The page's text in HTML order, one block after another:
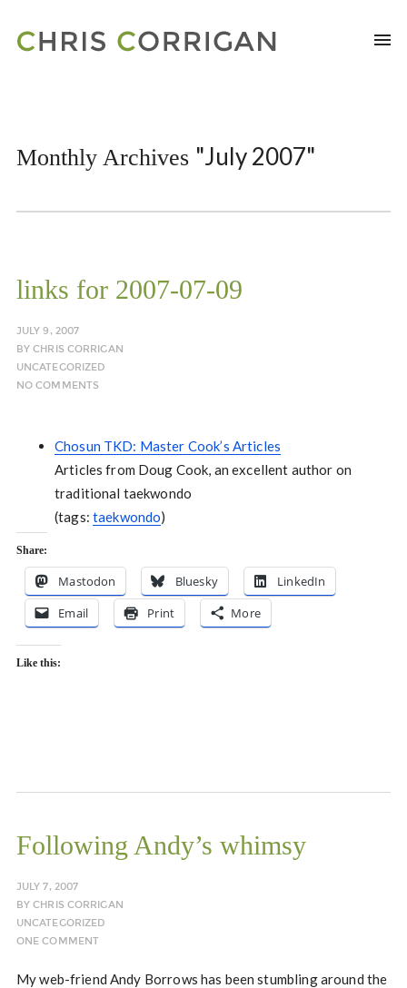
Monthly Archives "July 2007"
links for 2007-07-09
JULY 9, 2007
BYCHRIS CORRIGAN
UNCATEGORIZED
NO COMMENTS
Chosun TKD: Master Cook’s Articles
Articles from Doug Cook, an excellent author on
traditional taekwondo
(tags: taekwondo)
Share:
Mastodon Bluesky
LinkedIn
Email
Print More
Like this:
Following Andy’s whimsy
JULY 7, 2007
BYCHRIS CORRIGAN
UNCATEGORIZED
ONE COMMENT
My web-friend Andy Borrows has been stumbling around the